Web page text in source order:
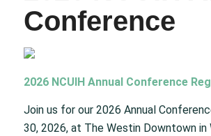
Conference
2026 NCUIH Annual Conference
Join us for our 2026 Annual
30, 2026, at The Westin Downtown in